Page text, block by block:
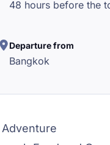
48 hours before the
Departure from
Bangkok